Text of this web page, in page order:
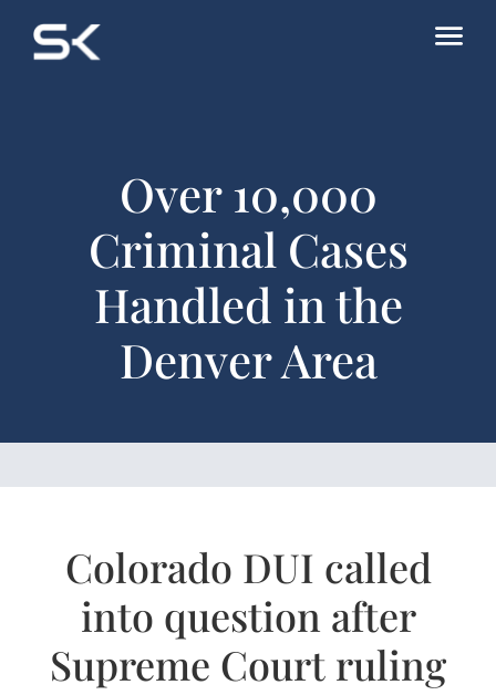
Over 10,000
Criminal Cases
Handled in the
Denver Area
Colorado DUI called
into question after
Supreme Court ruling